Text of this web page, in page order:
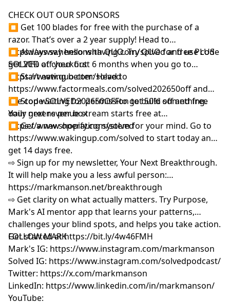
01:47:35The Environment Matters More Than
Personality
01:59:47Power Laws and Game Selection: Why the
Table You Choose Matters Most
02:05:19Power Law Moments in History: Catching the
Wave
02:12:50Meet Annie Duke: Poker Champion Turned
Decision Scientist
02:13:42Why Every Decision Is Actually a Bet
02:20:15The Marriage Bet: Choosing Under
Uncertainty
02:22:08No Decision Is Ever 100 Percent or 0 Percent
02:32:31Resulting: Why Good Decisions Can Have Bad
Outcomes
02:41:38The Self-Serving Bias: Protecting Present You
vs Future You
02:44:25Loss Aversion: Why We're Afraid to Quit Bad
Jobs
02:53:34Making Decisions Explicit: Pre-Mortems and
Forecasting
03:09:56The Volume Approach: Why More Reps Equal
Less Volatility
03:16:45Annie's Bad Decision That Worked Out: The
CHECK OUT OUR SPONSORS
⏹ Get 100 blades for free with the purchase of a
razor. That’s over a 2 year supply! Head to
https://www.hensonshaving.com/solvedand use code
SOLVED at checkout
⏹ Always say hello with QUO. Try QUO for free PLUS
get 20% off your first 6 months when you go to
https://www.quo.com/solved
⏹ Start eating better: Head to
https://www.factormeals.com/solved202650offand
use code SOLVED202650OFFto get 50% off and free
daily greens per box
⏹ Stop waiting for permission to build something.
Your next revenue stream starts free at
https://www.shopify.com/solved
⏹ Get a new operating system for your mind. Go to
https://www.wakingup.com/solved to start today and
get 14 days free.
⇨ Sign up for my newsletter, Your Next Breakthrough.
It will help make you a less awful person:
https://markmanson.net/breakthrough⁩⁠⁠⁠
⇨ Get clarity on what actually matters. Try Purpose,
Mark's AI mentor app that learns your patterns,
challenges your blind spots, and helps you take action.
Get started at⁠⁠⁠⁨https://bit.ly/4w46FMH⁠⁠⁠
FOLLOW MARK
Mark's IG: ⁠https://www.instagram.com/markmanson⁠
Solved IG: ⁠https://www.instagram.com/solvedpodcast/⁠
Twitter: https://x.com/markmanson⁠
LinkedIn: ⁠https://www.linkedin.com/in/markmanson/⁠
YouTube: